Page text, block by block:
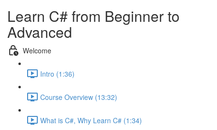
Learn C# from Beginner to
Advanced
Welcome
Intro (1:36)
Course Overview (13:32)
What is C#, Why Learn C# (1:34)